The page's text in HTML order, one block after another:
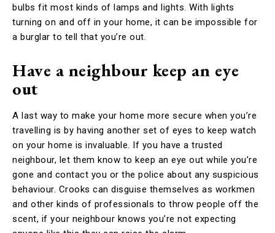
bulbs fit most kinds of lamps and lights. With lights
turning on and off in your home, it can be impossible for
a burglar to tell that you’re out.
Have a neighbour keep an eye
out
A last way to make your home more secure when you’re
travelling is by having another set of eyes to keep watch
on your home is invaluable. If you have a trusted
neighbour, let them know to keep an eye out while you’re
gone and contact you or the police about any suspicious
behaviour. Crooks can disguise themselves as workmen
and other kinds of professionals to throw people off the
scent, if your neighbour knows you’re not expecting